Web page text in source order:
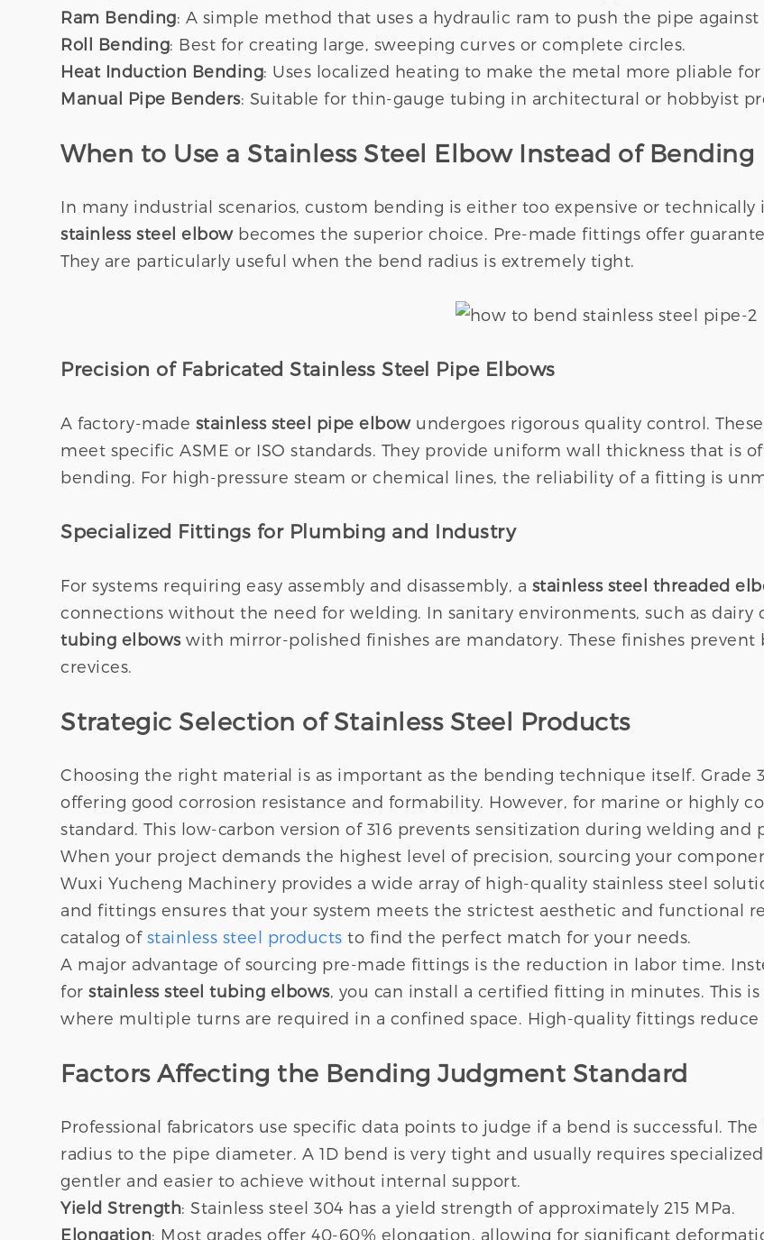
Ram Bending: A simple method that uses a hydraulic ram to push the pipe against
Roll Bending: Best for creating large, sweeping curves or complete circles.
Heat Induction Bending: Uses localized heating to make the metal more pliable
Manual Pipe Benders: Suitable for thin-gauge tubing in architectural or hobbyist
When to Use a Stainless Steel Elbow Instead of Bending
In many industrial scenarios, custom bending is either too expensive or
stainless steel elbowbecomes the superior choice. Pre-made fittings offer
They are particularly useful when the bend radius is extremely tight.
Precision of Fabricated Stainless Steel Pipe Elbows
A factory-made stainless steel pipe elbowundergoes rigorous quality control.
meet specific ASME or ISO standards. They provide uniform wall thickness that is
bending. For high-pressure steam or chemical lines, the reliability of a fitting is
Specialized Fittings for Plumbing and Industry
For systems requiring easy assembly and disassembly, a stainless steel threaded
connections without the need for welding. In sanitary environments, such as
tubing elbowswith mirror-polished finishes are mandatory. These finishes
crevices.
Strategic Selection of Stainless Steel Products
Choosing the right material is as important as the bending technique itself. Grade
offering good corrosion resistance and formability. However, for marine or highly
standard. This low-carbon version of 316 prevents sensitization during welding and
When your project demands the highest level of precision, sourcing your
Wuxi Yucheng Machinery provides a wide array of high-quality stainless steel
and fittings ensures that your system meets the strictest aesthetic and functional
catalog of stainless steel products to find the perfect match for your needs.
A major advantage of sourcing pre-made fittings is the reduction in labor time.
forstainless steel tubing elbows, you can install a certified fitting in minutes. This
where multiple turns are required in a confined space. High-quality fittings reduce
Factors Affecting the Bending Judgment Standard
Professional fabricators use specific data points to judge if a bend is successful.
radius to the pipe diameter. A 1D bend is very tight and usually requires
gentler and easier to achieve without internal support.
Yield Strength: Stainless steel 304 has a yield strength of approximately 215 MPa.
Elongation: Most grades offer 40-60% elongation, allowing for significant